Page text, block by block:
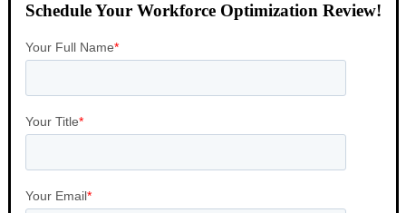
Schedule Your Workforce Optimization Review!